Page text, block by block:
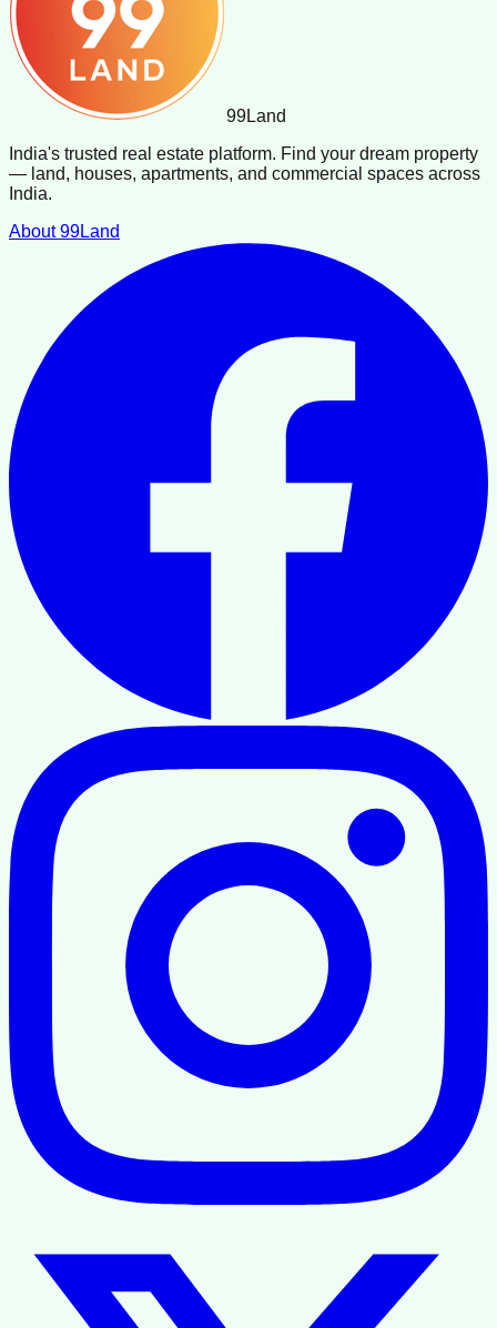
99Land
India's trusted real estate platform. Find your dream property
— land, houses, apartments, and commercial spaces across
India.
About 99Land